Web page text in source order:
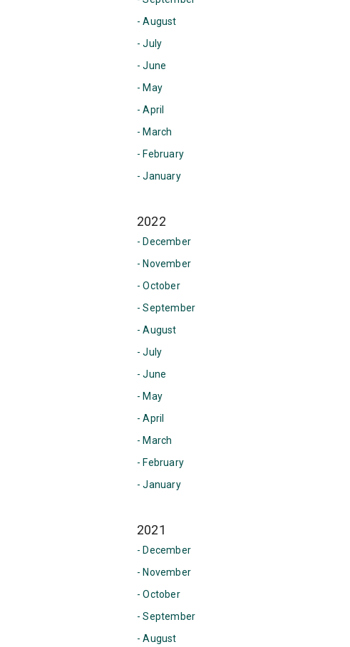
- August
- July
- June
- May
- April
- March
- February
- January
2022
- December
- November
- October
- September
- August
- July
- June
- May
- April
- March
- February
- January
2021
- December
- November
- October
- September
- August